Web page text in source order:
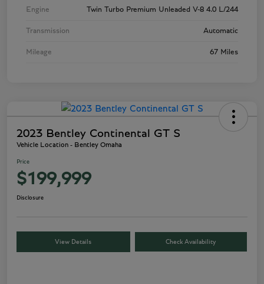
Engine Twin Turbo Premium Unleaded V-8 4.0 L/244
Transmission Automatic
Mileage 67 Miles
2023 Bentley Continental GT S
Vehicle Location - Bentley Omaha
Price
$199,999
Disclosure
View Details Check Availability